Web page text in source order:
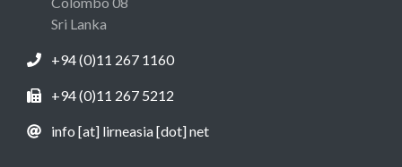
Sri Lanka
+94 (0)11 267 1160
+94 (0)11 267 5212
info [at] lirneasia [dot] net